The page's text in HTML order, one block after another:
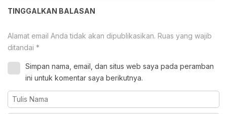
TINGGALKAN BALASAN
Alamat email Anda tidak akan dipublikasikan. Ruas yang wajib
ditandai *
Simpan nama, email, dan situs web saya pada peramban
ini untuk komentar saya berikutnya.